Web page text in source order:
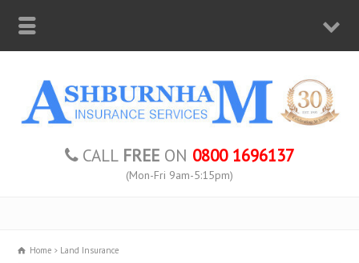
CALL FREE ON 0800 1696137
(Mon-Fri 9am-5:15pm)
Home Land Insurance